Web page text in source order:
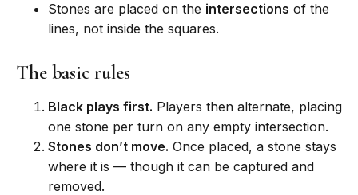
Stones are placed on the intersections of the
lines, not inside the squares.
The basic rules
Black plays first. Players then alternate, placing
one stone per turn on any empty intersection.
Stones don’t move. Once placed, a stone stays
where it is — though it can be captured and
removed.